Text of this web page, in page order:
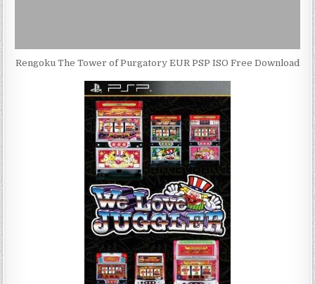
Rengoku The Tower of Purgatory EUR PSP ISO Free Download